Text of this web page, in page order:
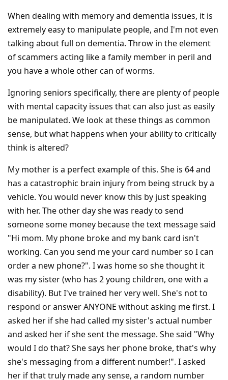
When dealing with memory and dementia issues, it is
extremely easy to manipulate people, and I'm not even
talking about full on dementia. Throw in the element
of scammers acting like a family member in peril and
you have a whole other can of worms.
Ignoring seniors specifically, there are plenty of people
with mental capacity issues that can also just as easily
be manipulated. We look at these things as common
sense, but what happens when your ability to critically
think is altered?
My mother is a perfect example of this. She is 64 and
has a catastrophic brain injury from being struck by a
vehicle. You would never know this by just speaking
with her. The other day she was ready to send
someone some money because the text message said
"Hi mom. My phone broke and my bank card isn't
working. Can you send me your card number so I can
order a new phone?". I was home so she thought it
was my sister (who has 2 young children, one with a
disability). But I've trained her very well. She's not to
respond or answer ANYONE without asking me first. I
asked her if she had called my sister's actual number
and asked her if she sent the message. She said "Why
would I do that? She says her phone broke, that's why
she's messaging from a different number!". I asked
her if that truly made any sense, a random number